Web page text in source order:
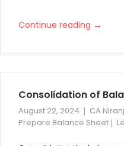
Continue reading →
Consolidation of
August 22, 2024 CA
Prepare Balance Sheet